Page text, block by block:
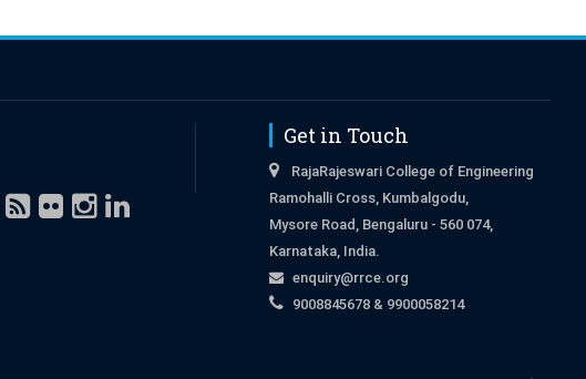
Get in Touch
RajaRajeswari College of Engineering
Ramohalli Cross, Kumbalgodu,
Mysore Road, Bengaluru - 560 074,
Karnataka, India.
enquiry@rrce.org
9008845678 & 9900058214